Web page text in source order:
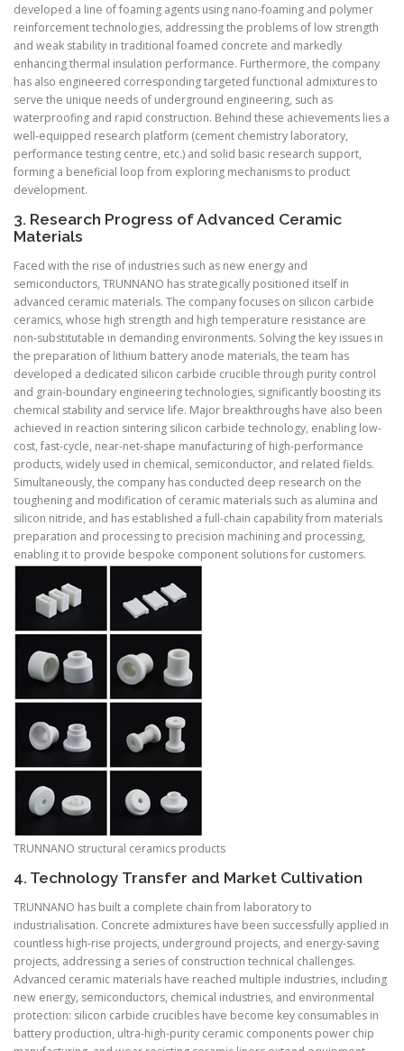
developed a line of foaming agents using nano-foaming and polymer
reinforcement technologies, addressing the problems of low strength
and weak stability in traditional foamed concrete and markedly
enhancing thermal insulation performance. Furthermore, the company
has also engineered corresponding targeted functional admixtures to
serve the unique needs of underground engineering, such as
waterproofing and rapid construction. Behind these achievements lies a
well-equipped research platform (cement chemistry laboratory,
performance testing centre, etc.) and solid basic research support,
forming a beneficial loop from exploring mechanisms to product
development.
3. Research Progress of Advanced Ceramic
Materials
Faced with the rise of industries such as new energy and
semiconductors, TRUNNANO has strategically positioned itself in
advanced ceramic materials. The company focuses on silicon carbide
ceramics, whose high strength and high temperature resistance are
non-substitutable in demanding environments. Solving the key issues in
the preparation of lithium battery anode materials, the team has
developed a dedicated silicon carbide crucible through purity control
and grain-boundary engineering technologies, significantly boosting its
chemical stability and service life. Major breakthroughs have also been
achieved in reaction sintering silicon carbide technology, enabling low-
cost, fast-cycle, near-net-shape manufacturing of high-performance
products, widely used in chemical, semiconductor, and related fields.
Simultaneously, the company has conducted deep research on the
toughening and modification of ceramic materials such as alumina and
silicon nitride, and has established a full-chain capability from materials
preparation and processing to precision machining and processing,
enabling it to provide bespoke component solutions for customers.
TRUNNANO structural ceramics products
4. Technology Transfer and Market Cultivation
TRUNNANO has built a complete chain from laboratory to
industrialisation. Concrete admixtures have been successfully applied in
countless high-rise projects, underground projects, and energy-saving
projects, addressing a series of construction technical challenges.
Advanced ceramic materials have reached multiple industries, including
new energy, semiconductors, chemical industries, and environmental
protection: silicon carbide crucibles have become key consumables in
battery production, ultra-high-purity ceramic components power chip